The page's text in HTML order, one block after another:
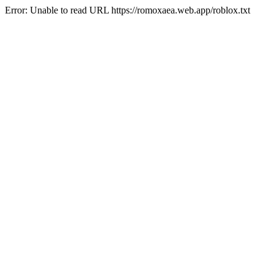
Error: Unable to read URL https://romoxaea.web.app/roblox.txt